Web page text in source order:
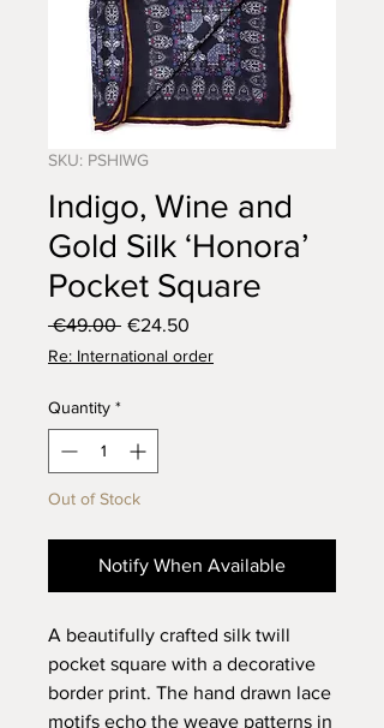
SKU: PSHIWG
Indigo, Wine and
Gold Silk ‘Honora’
Pocket Square
€49.00 Regular
€24.50
Re: International order
Quantity *
Out of Stock
Notify When Available
A beautifully crafted silk twill
pocket square with a decorative
border print. The hand drawn lace
motifs echo the weave patterns in